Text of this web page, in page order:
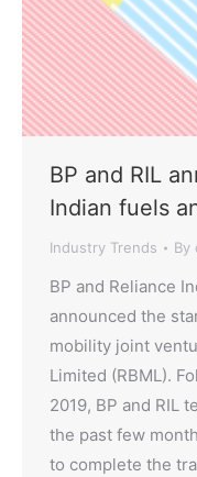
BP and RIL
Indian fuels
Industry Trends By
BP and Reliance
announced the
mobility joint
Limited (RBML).
2019, BP and RIL
the past few
to complete the